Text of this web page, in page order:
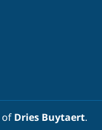
of Dries Buytaert.